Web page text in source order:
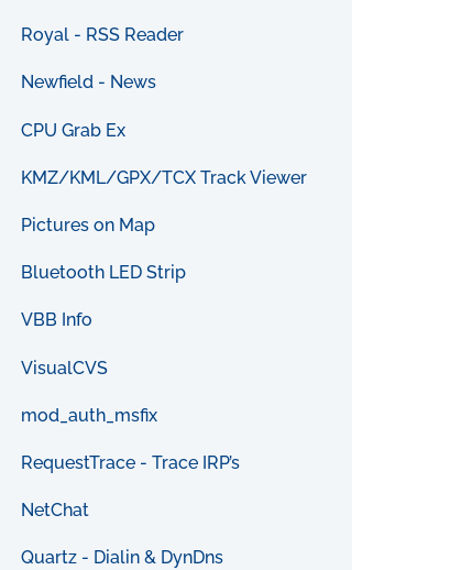
Royal - RSS Reader
Newfield - News
CPU Grab Ex
KMZ/KML/GPX/TCX Track Viewer
Pictures on Map
Bluetooth LED Strip
VBB Info
VisualCVS
mod_auth_msfix
RequestTrace - Trace IRP’s
NetChat
Quartz - Dialin & DynDns